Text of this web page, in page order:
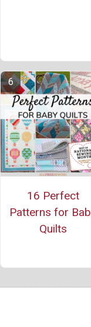
16 Perfect
Patterns for
Quilts